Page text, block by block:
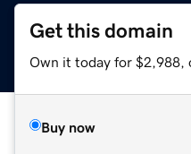
Get this domain
Own it today for $2,988,
Buy now